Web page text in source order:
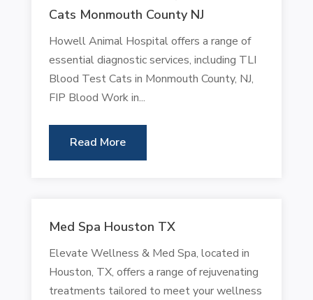
Cats Monmouth County NJ
Howell Animal Hospital offers a range of
essential diagnostic services, including TLI
Blood Test Cats in Monmouth County, NJ,
FIP Blood Work in...
Read More
Med Spa Houston TX
Elevate Wellness & Med Spa, located in
Houston, TX, offers a range of rejuvenating
treatments tailored to meet your wellness